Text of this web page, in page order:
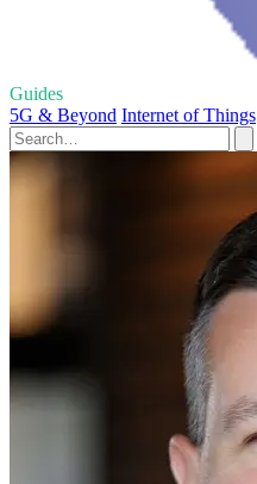
Guides
5G & Beyond Internet of Things